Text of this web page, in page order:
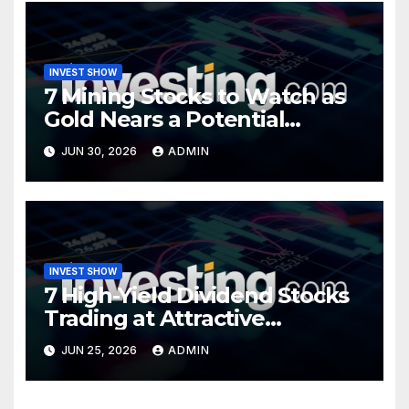
INVEST SHOW
7 Mining Stocks to Watch as
Gold Nears a Potential
Turning Point
JUN 30, 2026 ADMIN
INVEST SHOW
7 High-Yield Dividend Stocks
Trading at Attractive
Valuations
JUN 25, 2026 ADMIN